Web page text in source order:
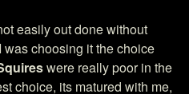
easily out done without
choosing it the choice
were really poor in the
choice, its matured with me,